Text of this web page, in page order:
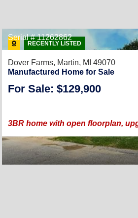
RECENTLY LISTED
Serial # 11262862
Dover Farms, Martin, MI 49070
Manufactured Home for Sale
For Sale: $129,900
3BR home with open floorplan,